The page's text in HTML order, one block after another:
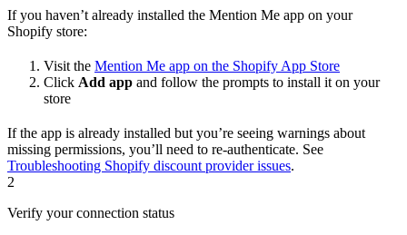
If you haven’t already installed the Mention Me app on your
Shopify store:
Visit the Mention Me app on the Shopify App Store
Click Add app and follow the prompts to install it on your
store
If the app is already installed but you’re seeing warnings about
missing permissions, you’ll need to re-authenticate. See
Troubleshooting Shopify discount provider issues.
2
Verify your connection status